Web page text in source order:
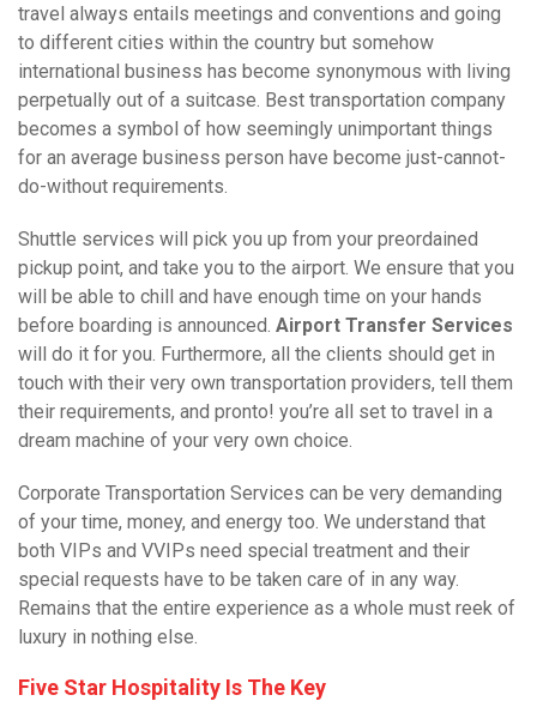
travel always entails meetings and conventions and going
to different cities within the country but somehow
international business has become synonymous with living
perpetually out of a suitcase. Best transportation company
becomes a symbol of how seemingly unimportant things
for an average business person have become just-cannot-
do-without requirements.
Shuttle services will pick you up from your preordained
pickup point, and take you to the airport. We ensure that you
will be able to chill and have enough time on your hands
before boarding is announced. Airport Transfer Services
will do it for you. Furthermore, all the clients should get in
touch with their very own transportation providers, tell them
their requirements, and pronto! you’re all set to travel in a
dream machine of your very own choice.
Corporate Transportation Services can be very demanding
of your time, money, and energy too. We understand that
both VIPs and VVIPs need special treatment and their
special requests have to be taken care of in any way.
Remains that the entire experience as a whole must reek of
luxury in nothing else.
Five Star Hospitality Is The Key